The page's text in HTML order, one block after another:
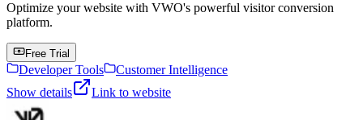
Optimize your website with VWO's powerful visitor conversion
platform.
Free Trial
Developer Tools
Customer Intelligence
Show details
Link to website